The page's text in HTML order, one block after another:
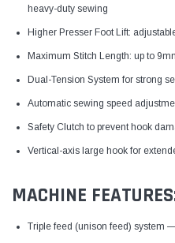
heavy-duty sewing
Higher Presser Foot Lift:
Maximum Stitch Length: up to
Dual-Tension System for strong
Automatic sewing speed
Safety Clutch to prevent hook
Vertical-axis large hook for
MACHINE
Triple feed (unison feed) system